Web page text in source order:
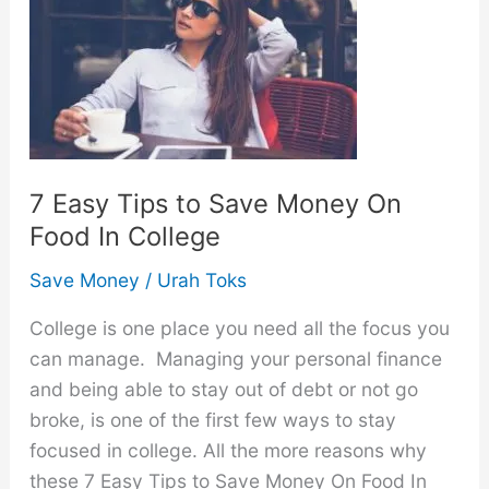
Month:
Easy
Tips
7 Easy Tips to Save Money On
Food In College
Save Money / Urah Toks
College is one place you need all the focus you
can manage. Managing your personal finance
and being able to stay out of debt or not go
broke, is one of the first few ways to stay
focused in college. All the more reasons why
these 7 Easy Tips to Save Money On Food In